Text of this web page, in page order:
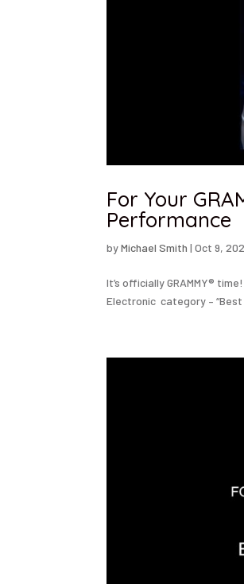
For Your
Performance
byMichael Smith |Oct 9,
It’s officially GRAMMY®
Electronic category – “Best